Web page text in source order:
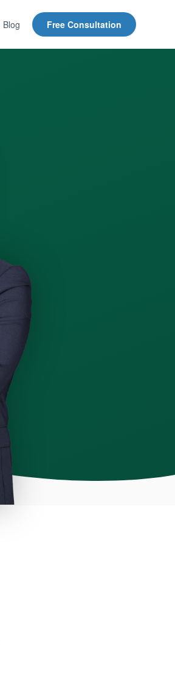
Blog Free Consultation